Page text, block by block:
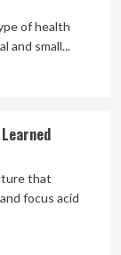
of health
and small...
that
focus acid